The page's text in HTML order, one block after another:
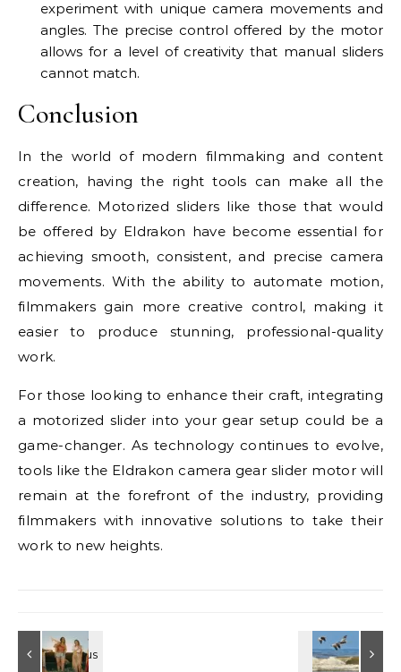
experiment with unique camera movements and
angles. The precise control offered by the motor
allows for a level of creativity that manual sliders
cannot match.
Conclusion
In the world of modern filmmaking and content
creation, having the right tools can make all the
difference. Motorized sliders like those that would
be offered by Eldrakon have become essential for
achieving smooth, consistent, and precise camera
movements. With the ability to automate motion,
filmmakers gain more creative control, making it
easier to produce stunning, professional-quality
work.
For those looking to enhance their craft, integrating
a motorized slider into your gear setup could be a
game-changer. As technology continues to evolve,
tools like the Eldrakon camera gear slider motor will
remain at the forefront of the industry, providing
filmmakers with innovative solutions to take their
work to new heights.